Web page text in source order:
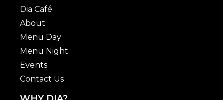
Dia Café
About
Menu Day
Menu Night
Events
Contact Us